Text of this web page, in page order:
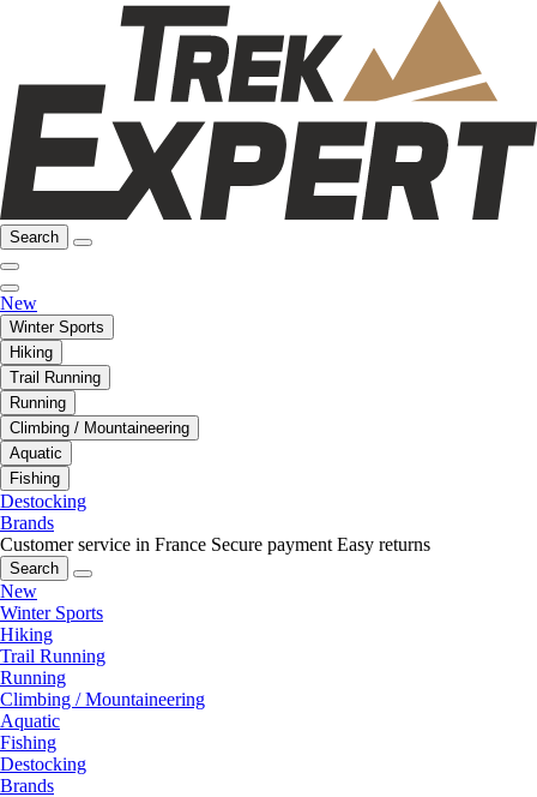
Search
New
Winter Sports
Hiking
Trail Running
Running
Climbing / Mountaineering
Aquatic
Fishing
Destocking
Brands
Customer service in France Secure payment Easy returns
Search
New
Winter Sports
Hiking
Trail Running
Running
Climbing / Mountaineering
Aquatic
Fishing
Destocking
Brands